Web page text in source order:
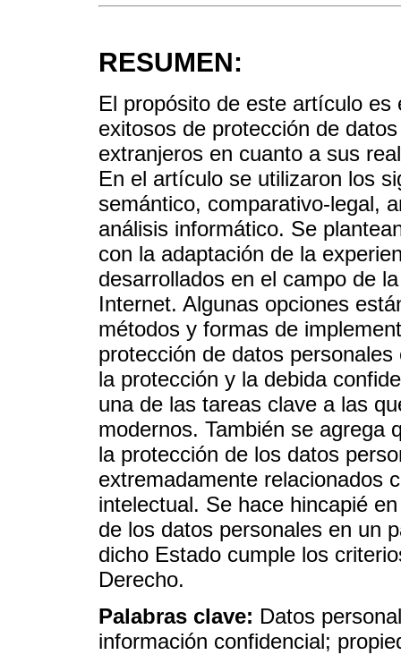
RESUMEN:
El propósito de este artículo
exitosos de protección de
extranjeros en cuanto a sus
En el artículo se utilizaron los
semántico, comparativo-legal,
análisis informático. Se
con la adaptación de la
desarrollados en el campo de
Internet. Algunas opciones
métodos y formas de
protección de datos
la protección y la debida
una de las tareas clave a las
modernos. También se agrega
la protección de los datos
extremadamente relacionados
intelectual. Se hace hincapié
de los datos personales en un
dicho Estado cumple los
Derecho.
Palabras clave: Datos
información confidencial;